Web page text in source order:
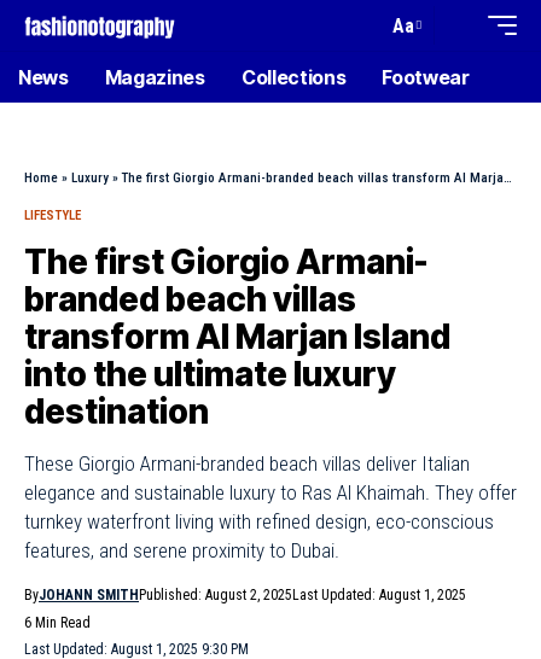
Aa
News Magazines Collections Footwear
Home » Luxury »The first Giorgio Armani-branded beach villas transform Al Marjan Island into the ultimate luxury destination
LIFESTYLE
The first Giorgio Armani-
branded beach villas
transform Al Marjan Island
into the ultimate luxury
destination
These Giorgio Armani-branded beach villas deliver Italian
elegance and sustainable luxury to Ras Al Khaimah. They offer
turnkey waterfront living with refined design, eco-conscious
features, and serene proximity to Dubai.
Last Updated: August 1, 2025 9:30 PM
ByJOHANN SMITH Published: August 2, 2025 Last Updated: August 1, 2025
6 Min Read